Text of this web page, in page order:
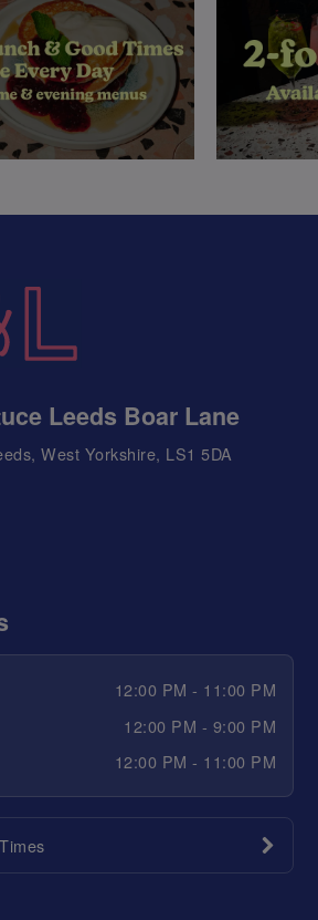
Leeds Boar Lane
West Yorkshire, LS1 5DA
12:00 PM - 11:00 PM
12:00 PM - 9:00 PM
12:00 PM - 11:00 PM